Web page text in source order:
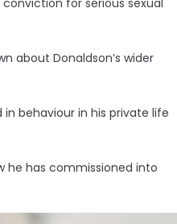
about Donaldson’s wider
behaviour in his private life
he has commissioned into